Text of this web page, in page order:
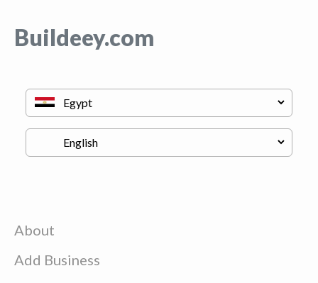
Buildeey.com
About
Add Business